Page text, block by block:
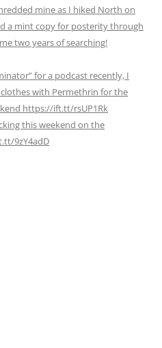
mine as I hiked North on
a mint copy for posterity through
two years of searching!
for a podcast recently, I
with Permethrin for the
https://ift.tt/rsUP1Rk
this weekend on the
9zY4adD